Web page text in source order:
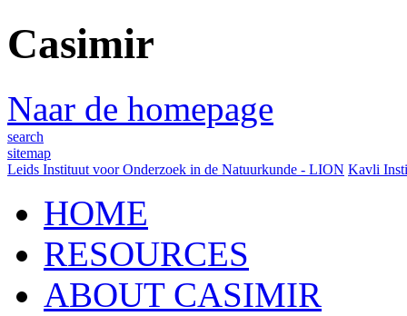
Casimir
Naar de homepage
search
sitemap
Leids Instituut voor Onderzoek in de Natuurkunde - LION Kavli
HOME
RESOURCES
ABOUT CASIMIR